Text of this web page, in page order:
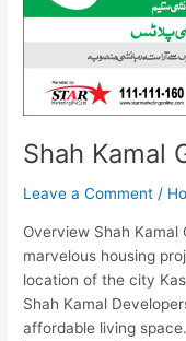
Shah Kamal
Leave a Comment /
Overview Shah
marvelous housing
location of the city
Shah Kamal
affordable living